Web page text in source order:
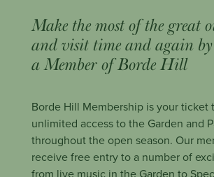
Make the most of the great
and visit time and again by
a Member of Borde Hill
Borde Hill Membership is your ticket
unlimited access to the Garden and
throughout the open season. Our
receive free entry to a number of